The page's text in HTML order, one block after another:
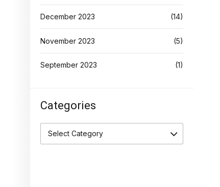
December 2023 (14)
November 2023 (5)
September 2023 (1)
Categories
Select Category